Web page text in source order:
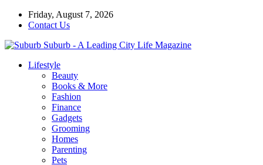
Friday, August 7, 2026
Contact Us
Suburb - A Leading City Life Magazine
Lifestyle
Beauty
Books & More
Fashion
Finance
Gadgets
Grooming
Homes
Parenting
Pets